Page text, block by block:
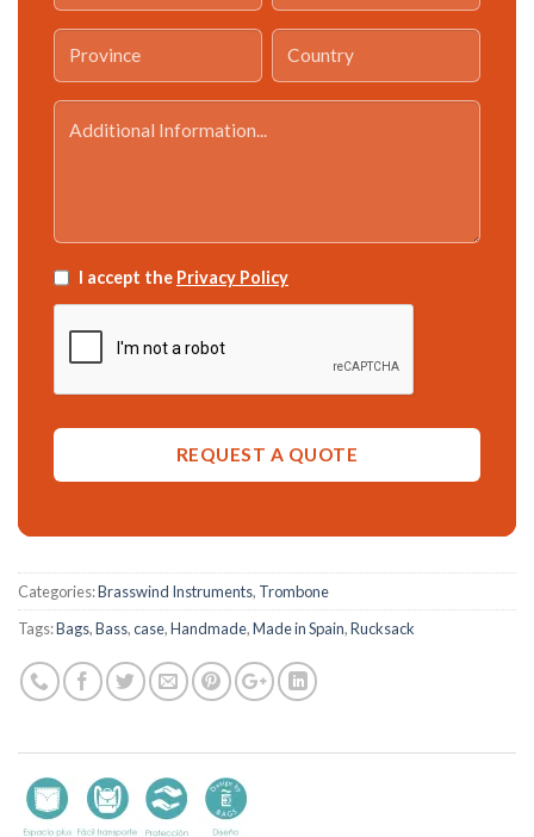
I accept the Privacy Policy
Categories:Brasswind Instruments, Trombone
Tags:Bags,Bass,case,Handmade,Made in Spain,Rucksack